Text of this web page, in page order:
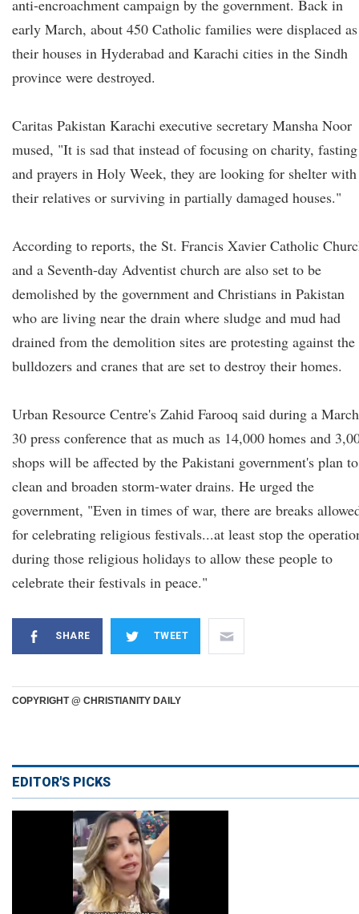
anti-encroachment campaign by the government. Back in
early March, about 450 Catholic families were displaced as
their houses in Hyderabad and Karachi cities in the Sindh
province were destroyed.
Caritas Pakistan Karachi executive secretary Mansha Noor
mused, "It is sad that instead of focusing on charity, fasting
and prayers in Holy Week, they are looking for shelter with
their relatives or surviving in partially damaged houses."
According to reports, the St. Francis Xavier Catholic
and a Seventh-day Adventist church are also set to be
demolished by the government and Christians in Pakistan
who are living near the drain where sludge and mud had
drained from the demolition sites are protesting against the
bulldozers and cranes that are set to destroy their homes.
Urban Resource Centre's Zahid Farooq said during a March
30 press conference that as much as 14,000 homes and
shops will be affected by the Pakistani government's plan to
clean and broaden storm-water drains. He urged the
government, "Even in times of war, there are breaks
for celebrating religious festivals...at least stop the
during those religious holidays to allow these people to
celebrate their festivals in peace."
SHARE TWEET
COPYRIGHT @ CHRISTIANITY DAILY
EDITOR'S PICKS